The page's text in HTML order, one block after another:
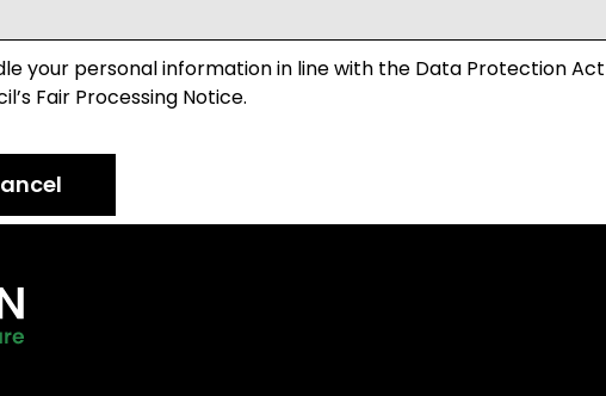
your personal information in line with the Data Protection Act
Fair Processing Notice.